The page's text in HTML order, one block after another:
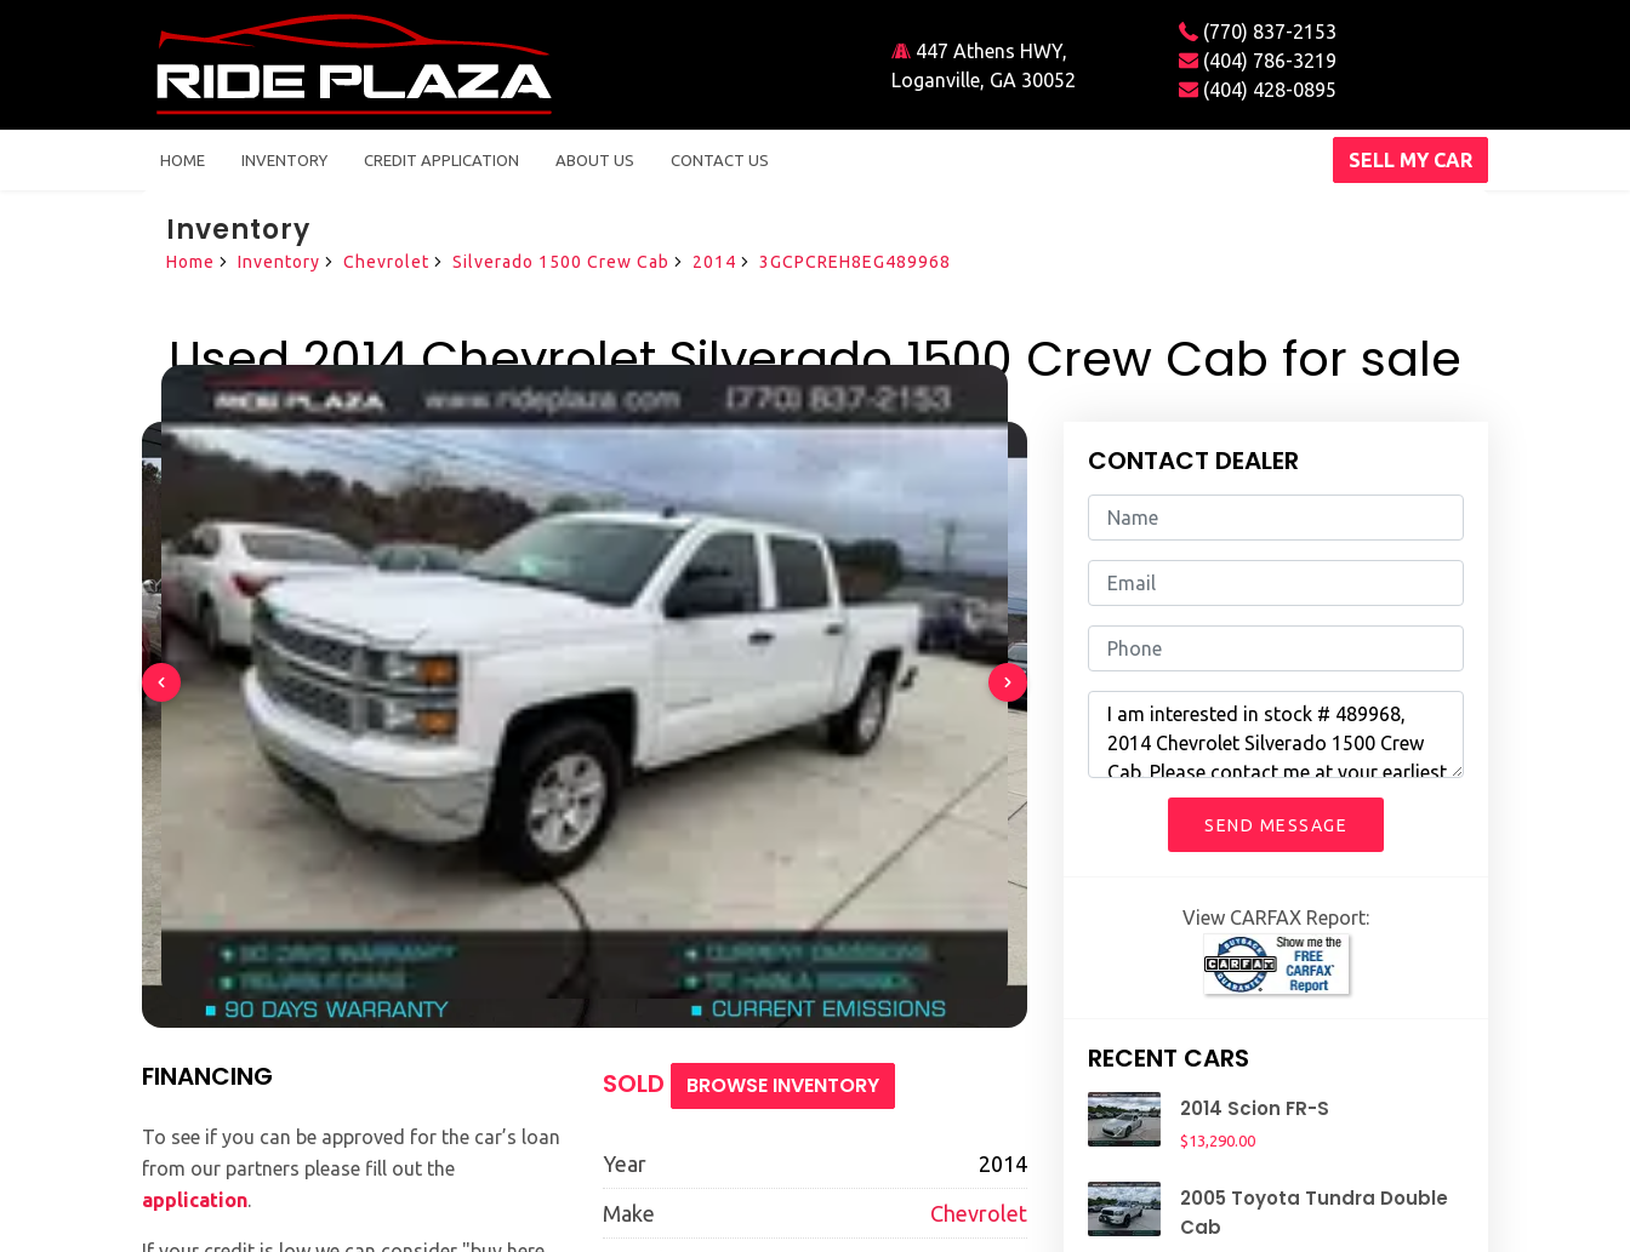
447 Athens HWY,
Loganville, GA 30052
(770) 837-2153
(404) 786-3219
(404) 428-0895
HOME INVENTORY CREDIT APPLICATION ABOUT US CONTACT US SELL MY CAR
Inventory
Home Inventory Chevrolet Silverado 1500 Crew Cab 2014 3GCPCREH8EG489968
Used 2014 Chevrolet Silverado 1500 Crew Cab for sale
FINANCING
To see if you can be approved for the car’s loan
from our partners please fill out the
application.
SOLD BROWSE INVENTORY
Year 2014
Make Chevrolet
CONTACT DEALER
SEND MESSAGE
View CARFAX Report:
RECENT CARS
2014 Scion FR-S
$13,290.00
2005 Toyota Tundra Double
Cab